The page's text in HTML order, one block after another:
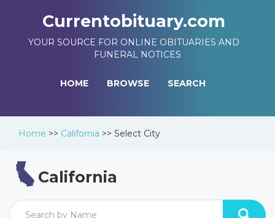
Currentobituary.com
YOUR SOURCE FOR ONLINE OBITUARIES AND
FUNERAL NOTICES
HOME BROWSE SEARCH
Home >> California >> Select City
California